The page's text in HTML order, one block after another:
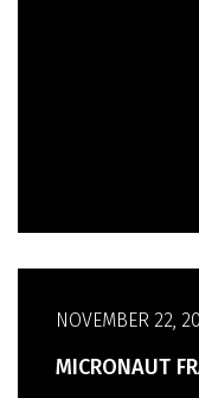
NOVEMBER 22,
MICRONAUT